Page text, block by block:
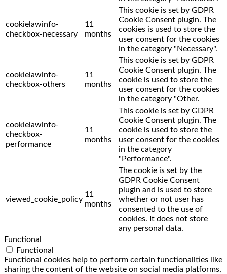
cookielawinfo-
checkbox-necessary
11
months
This cookie is set by GDPR
Cookie Consent plugin. The
cookies is used to store the
user consent for the cookies
in the category "Necessary".
cookielawinfo-
checkbox-others
11
months
This cookie is set by GDPR
Cookie Consent plugin. The
cookie is used to store the
user consent for the cookies
in the category "Other.
cookielawinfo-
checkbox-
performance
11
months
This cookie is set by GDPR
Cookie Consent plugin. The
cookie is used to store the
user consent for the cookies
in the category
"Performance".
viewed_cookie_policy
11
months
The cookie is set by the
GDPR Cookie Consent
plugin and is used to store
whether or not user has
consented to the use of
cookies. It does not store
any personal data.
Functional
Functional
Functional cookies help to perform certain functionalities like
sharing the content of the website on social media platforms,